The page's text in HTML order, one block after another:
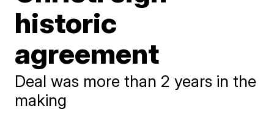
historic
agreement
Deal was more than 2 years in the
making